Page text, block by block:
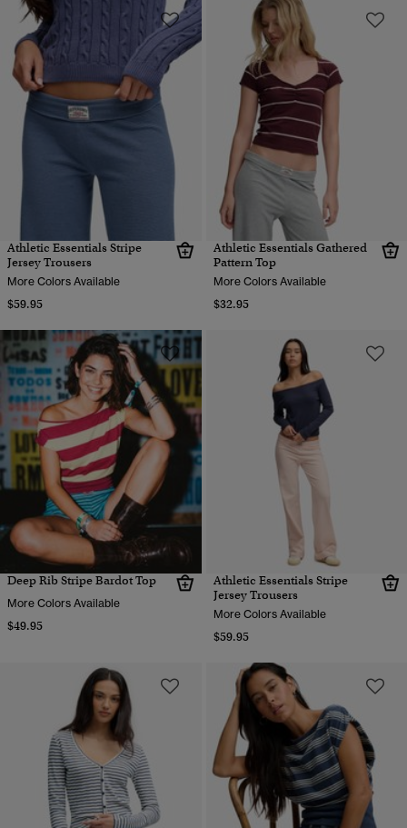
Athletic Essentials Stripe
Jersey Trousers
More Colors Available
$59.95
Athletic Essentials Gathered
Pattern Top
More Colors Available
$32.95
Deep Rib Stripe Bardot Top
More Colors Available
$49.95
Athletic Essentials Stripe
Jersey Trousers
More Colors Available
$59.95